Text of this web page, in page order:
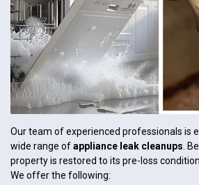
Our team of experienced professionals is
wide range ofappliance leak cleanups .
property is restored to its pre-loss
We offer the following: